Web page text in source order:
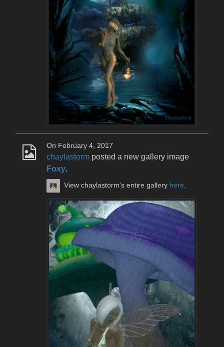
On February 4, 2017
chaylastorm posted a new gallery image
Foxy.
View chaylastorm's entire gallery here